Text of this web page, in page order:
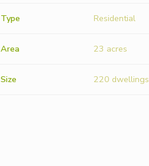
Type Residential
Area 23 acres
Size 220 dwellings